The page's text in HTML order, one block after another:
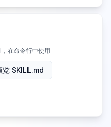
在命令行中使用
览 SKILL.md